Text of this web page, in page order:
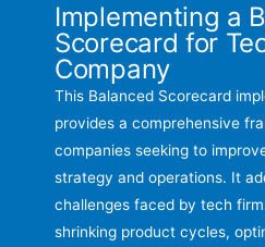
Implementing a
Scorecard for
Company
This Balanced Scorecard
provides a comprehensive
companies seeking to
strategy and operations. It
challenges faced by tech
shrinking product cycles,